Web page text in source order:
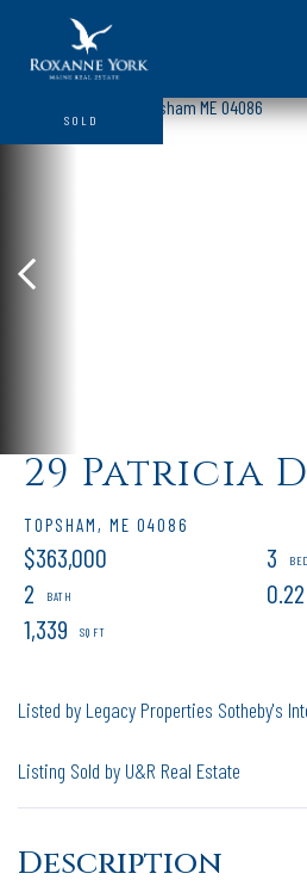
29 Patricia
TOPSHAM, ME 04086
$363,000
3
2
0.22
1,339
SOLD
Listed by Legacy Properties Sotheby's
Listing Sold by U&R Real Estate